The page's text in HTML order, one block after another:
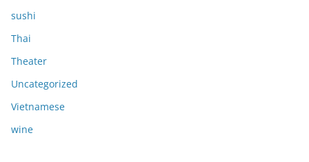
sushi
Thai
Theater
Uncategorized
Vietnamese
wine